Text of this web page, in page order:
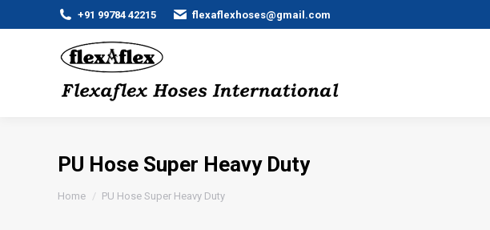
+91 99784 42215 flexaflexhoses@gmail.com
PU Hose Super Heavy Duty
Home PU Hose Super Heavy Duty